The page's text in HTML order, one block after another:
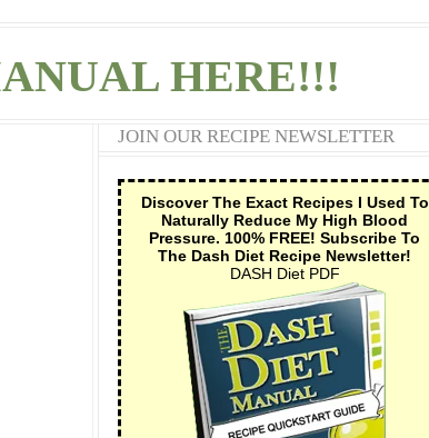
HERE!!!
JOIN OUR RECIPE NEWSLETTER
Discover The Exact Recipes I Used To
Naturally Reduce My High Blood
Pressure. 100% FREE! Subscribe To
The Dash Diet Recipe Newsletter!
DASH Diet PDF